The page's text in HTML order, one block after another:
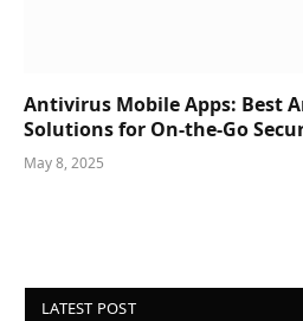
Antivirus Mobile Apps: Best
Solutions for On-the-Go
May 8, 2025
LATEST POST